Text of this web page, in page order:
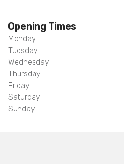
Opening Times
Monday
Tuesday
Wednesday
Thursday
Friday
Saturday
Sunday